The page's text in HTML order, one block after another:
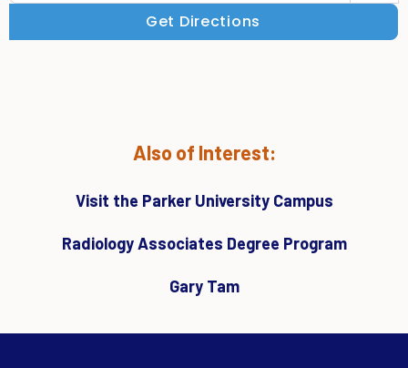
Get Directions
Also of Interest:
Visit the Parker University Campus
Radiology Associates Degree Program
Gary Tam